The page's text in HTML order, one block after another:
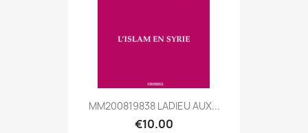
MM200819838 LADIEU AUX...
€10.00